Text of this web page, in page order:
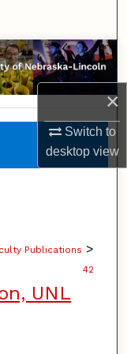
×
Switch to
desktopview
Publications >
42
UNL